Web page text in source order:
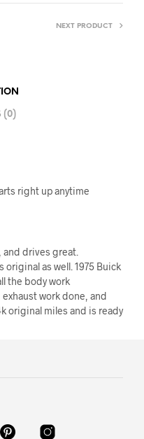
NEXT PRODUCT
(0)
right up anytime
drives great.
as well. 1975 Buick
the body work
work done, and
original miles and is ready